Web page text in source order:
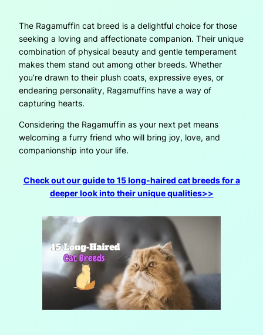
The Ragamuffin cat breed is a delightful choice for those
seeking a loving and affectionate companion. Their unique
combination of physical beauty and gentle temperament
makes them stand out among other breeds. Whether
you’re drawn to their plush coats, expressive eyes, or
endearing personality, Ragamuffins have a way of
capturing hearts.
Considering the Ragamuffin as your next pet means
welcoming a furry friend who will bring joy, love, and
companionship into your life.
Check out our guide to 15 long-haired cat breeds for a
deeper look into their unique qualities>>